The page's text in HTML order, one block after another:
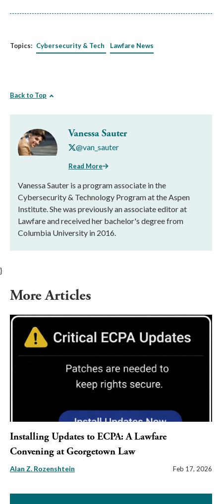
Topics: Cybersecurity & Tech Lawfare News
Back to Top
Vanessa Sauter
@van_sauter
Read More
Vanessa Sauter is a program associate in the
Cybersecurity & Technology Program at the Aspen
Institute. She was previously an associate editor at
Lawfare and received her bachelor's degree from
Columbia University in 2016.
}
More Articles
Installing Updates to ECPA: A Lawfare
Convening at Georgetown Law
Alan Z. Rozenshtein Feb 17, 2026